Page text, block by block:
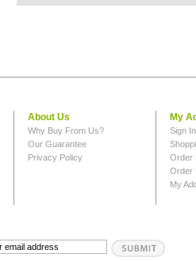
About Us
Why Buy From Us?
Our Guarantee
Privacy Policy
My
Sign
Order
Order
My